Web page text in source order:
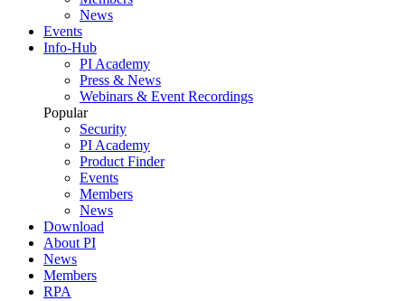
News
Events
Info-Hub
PI Academy
Press & News
Webinars & Event Recordings
Popular
Security
PI Academy
Product Finder
Events
Members
News
Download
About PI
News
Members
RPA